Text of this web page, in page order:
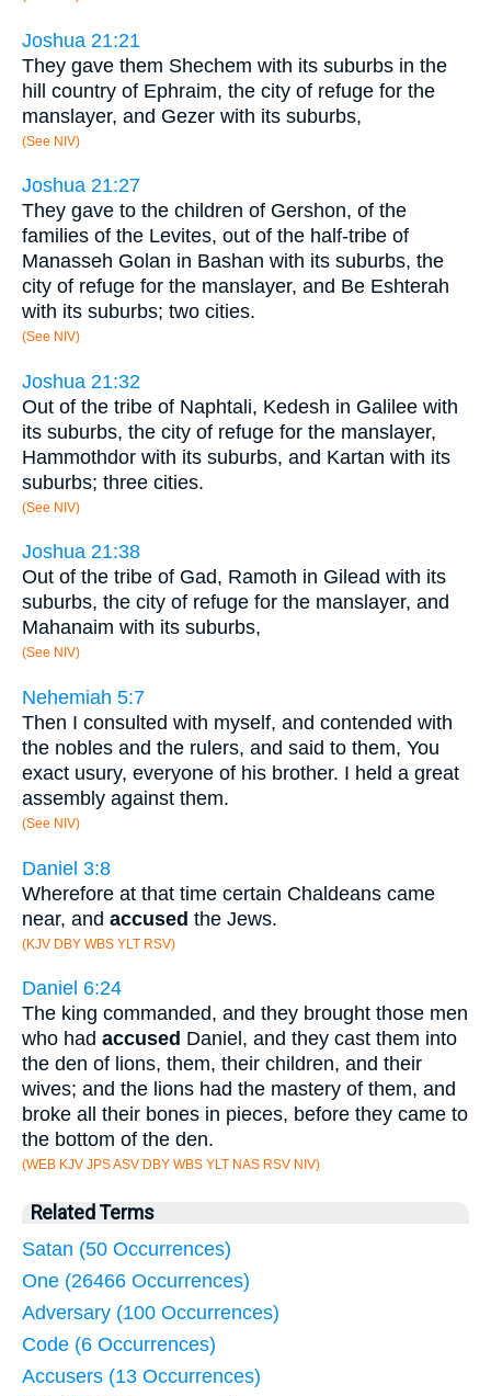
Joshua 21:21
They gave them Shechem with its suburbs in the
hill country of Ephraim, the city of refuge for the
manslayer, and Gezer with its suburbs,
(See NIV)
Joshua 21:27
They gave to the children of Gershon, of the
families of the Levites, out of the half-tribe of
Manasseh Golan in Bashan with its suburbs, the
city of refuge for the manslayer, and Be Eshterah
with its suburbs; two cities.
(See NIV)
Joshua 21:32
Out of the tribe of Naphtali, Kedesh in Galilee with
its suburbs, the city of refuge for the manslayer,
Hammothdor with its suburbs, and Kartan with its
suburbs; three cities.
(See NIV)
Joshua 21:38
Out of the tribe of Gad, Ramoth in Gilead with its
suburbs, the city of refuge for the manslayer, and
Mahanaim with its suburbs,
(See NIV)
Nehemiah 5:7
Then I consulted with myself, and contended with
the nobles and the rulers, and said to them, You
exact usury, everyone of his brother. I held a great
assembly against them.
(See NIV)
Daniel 3:8
Wherefore at that time certain Chaldeans came
near, and accused the Jews.
(KJV DBY WBS YLT RSV)
Daniel 6:24
The king commanded, and they brought those men
who had accused Daniel, and they cast them into
the den of lions, them, their children, and their
wives; and the lions had the mastery of them, and
broke all their bones in pieces, before they came to
the bottom of the den.
(WEB KJV JPS ASV DBY WBS YLT NAS RSV NIV)
Related Terms
Satan (50 Occurrences)
One (26466 Occurrences)
Adversary (100 Occurrences)
Code (6 Occurrences)
Accusers (13 Occurrences)